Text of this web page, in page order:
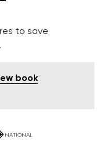
to save
book
NATIONAL